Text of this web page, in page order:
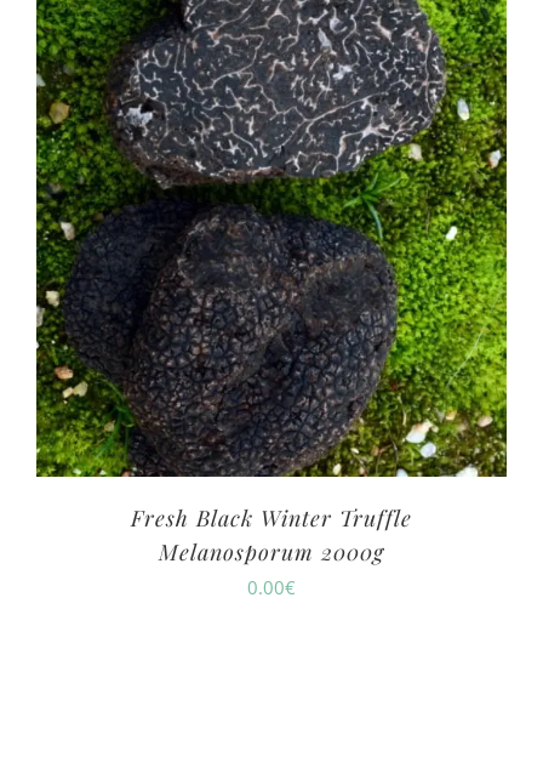
Fresh Black Winter Truffle
Melanosporum 2000g
0.00€